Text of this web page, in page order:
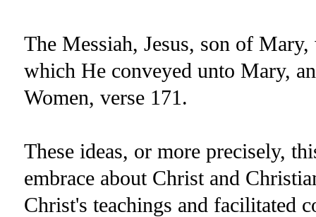
The Messiah, Jesus, son of
which He conveyed unto Mary,
Women, verse 171.
These ideas, or more precisely,
embrace about Christ and
Christ's teachings and facilitated